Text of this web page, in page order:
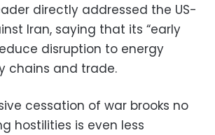
directly addressed the US-
Iran, saying that its “early
disruption to energy
chains and trade.
cessation of war brooks no
hostilities is even less